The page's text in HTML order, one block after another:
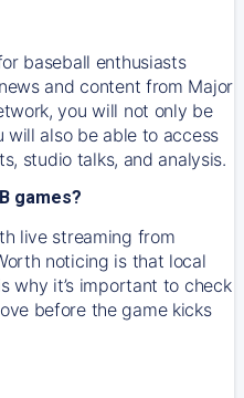
baseball enthusiasts
and content from Major
you will not only be
will also be able to access
studio talks, and analysis.
games?
live streaming from
noticing is that local
why it’s important to check
before the game kicks